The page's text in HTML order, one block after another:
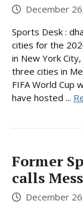
December
Sports Desk :
cities for the
in New York
three cities in
FIFA World Cup
have hosted ...
Former
calls
December